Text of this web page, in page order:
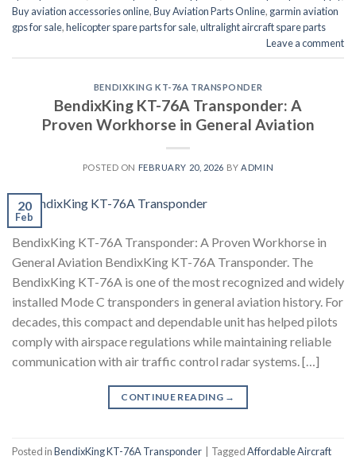
Buy aviation accessories online,Buy Aviation Parts Online, garmin aviation
gps for sale,helicopter spare parts for sale,ultralight aircraft spare parts
Leave a comment
BENDIXKING KT-76A TRANSPONDER
BendixKing KT-76A Transponder: A
Proven Workhorse in General Aviation
POSTED ON FEBRUARY 20, 2026 BY ADMIN
20
Feb
BendixKing KT-76A Transponder: A Proven Workhorse in
General Aviation BendixKing KT-76A Transponder. The
BendixKing KT-76A is one of the most recognized and widely
installed Mode C transponders in general aviation history. For
decades, this compact and dependable unit has helped pilots
comply with airspace regulations while maintaining reliable
communication with air traffic control radar systems. […]
CONTINUE READING →
Posted inBendixKing KT-76A Transponder TaggedAffordable Aircraft